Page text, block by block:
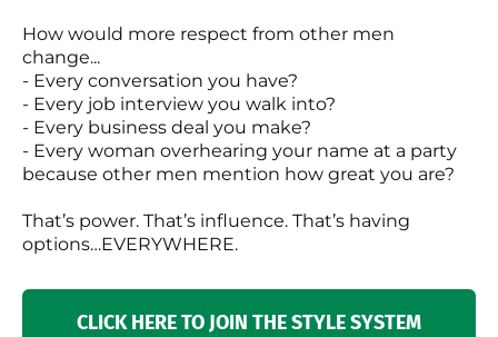
How would more respect from other men
change...
- Every conversation you have?
- Every job interview you walk into?
- Every business deal you make?
- Every woman overhearing your name at a party
because other men mention how great you are?
That’s power. That’s influence. That’s having
options…EVERYWHERE.
CLICK HERE TO JOIN THE STYLE SYSTEM